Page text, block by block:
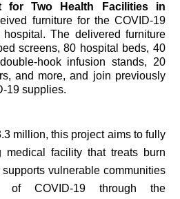
for Two Health Facilities in
furniture for the COVID-19
The delivered furniture
screens, 80 hospital beds, 40
hook infusion stands, 20
and more, and join previously
19 supplies.
million, this project aims to fully
medical facility that treats burn
vulnerable communities
of COVID-19 through the